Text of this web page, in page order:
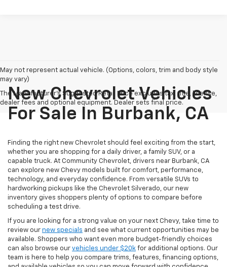
May not represent actual vehicle. (Options, colors, trim and body style
may vary)
The Manufacturer's Suggested Retail Price excludes tax, title, license,
dealer fees and optional equipment. Dealer sets final price.
New Chevrolet Vehicles
For Sale In Burbank, CA
Finding the right new Chevrolet should feel exciting from the start,
whether you are shopping for a daily driver, a family SUV, or a
capable truck. At Community Chevrolet, drivers near Burbank, CA
can explore new Chevy models built for comfort, performance,
technology, and everyday confidence. From versatile SUVs to
hardworking pickups like the Chevrolet Silverado, our new
inventory gives shoppers plenty of options to compare before
scheduling a test drive.
If you are looking for a strong value on your next Chevy, take time to
review our new specials and see what current opportunities may be
available. Shoppers who want even more budget-friendly choices
can also browse our vehicles under $20k for additional options. Our
team is here to help you compare trims, features, financing options,